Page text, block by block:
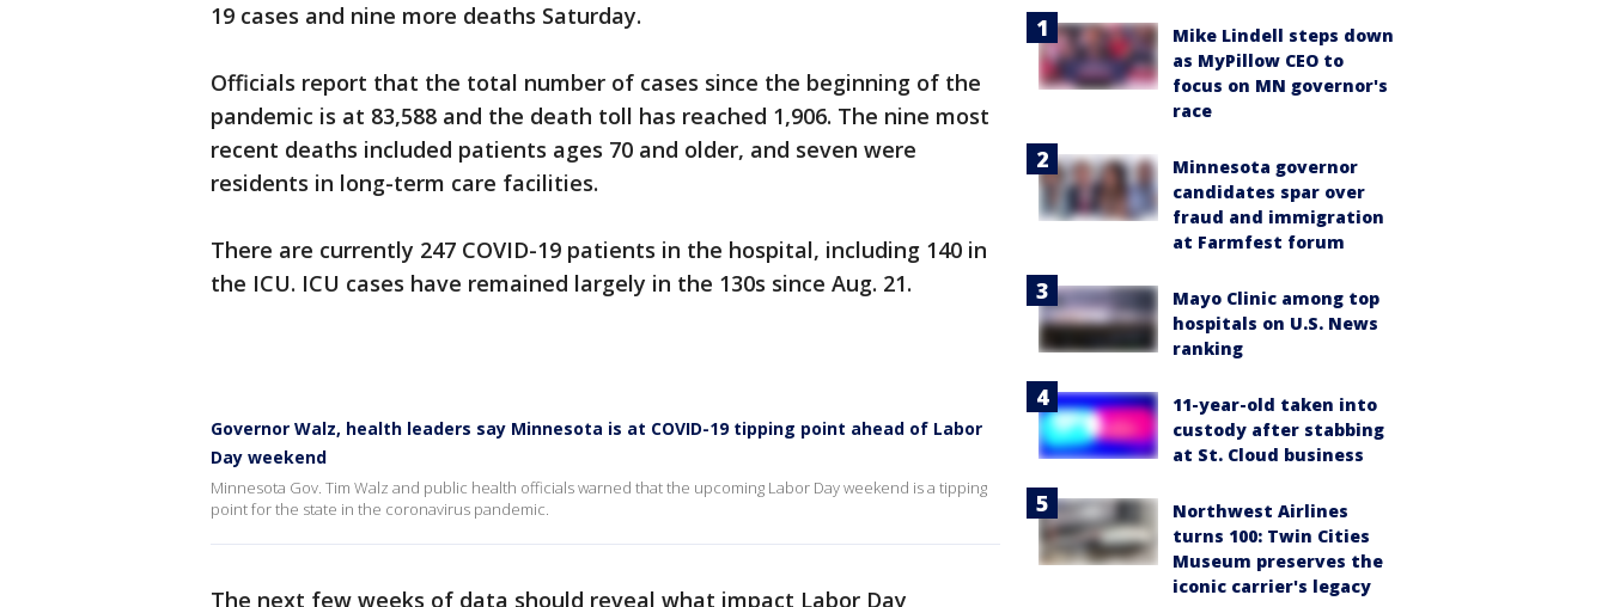
19 cases and nine more deaths Saturday.
Officials report that the total number of cases since the beginning of the
pandemic is at 83,588 and the death toll has reached 1,906. The nine most
recent deaths included patients ages 70 and older, and seven were
residents in long-term care facilities.
There are currently 247 COVID-19 patients in the hospital, including 140 in
the ICU. ICU cases have remained largely in the 130s since Aug. 21.
Governor Walz, health leaders say Minnesota is at COVID-19 tipping point ahead of Labor
Day weekend
Minnesota Gov. Tim Walz and public health officials warned that the upcoming Labor Day weekend is a tipping
point for the state in the coronavirus pandemic.
The next few weeks of data should reveal what impact Labor Day
Mike Lindell steps down
as MyPillow CEO to
focus on MN governor's
race
Minnesota governor
candidates spar over
fraud and immigration
at Farmfest forum
Mayo Clinic among top
hospitals on U.S. News
ranking
11-year-old taken into
custody after stabbing
at St. Cloud business
Northwest Airlines
turns 100: Twin Cities
Museum preserves the
iconic carrier's legacy